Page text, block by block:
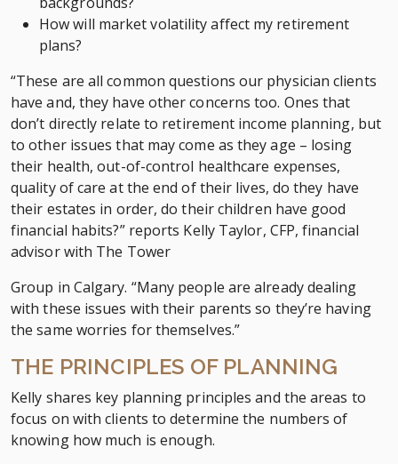
How will market volatility affect my retirement
plans?
“These are all common questions our physician clients
have and, they have other concerns too. Ones that
don’t directly relate to retirement income planning, but
to other issues that may come as they age – losing
their health, out-of-control healthcare expenses,
quality of care at the end of their lives, do they have
their estates in order, do their children have good
financial habits?” reports Kelly Taylor, CFP, financial
advisor with The Tower
Group in Calgary. “Many people are already dealing
with these issues with their parents so they’re having
the same worries for themselves.”
THE PRINCIPLES OF PLANNING
Kelly shares key planning principles and the areas to
focus on with clients to determine the numbers of
knowing how much is enough.